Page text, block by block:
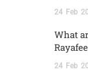
24 Feb
What
24 Feb